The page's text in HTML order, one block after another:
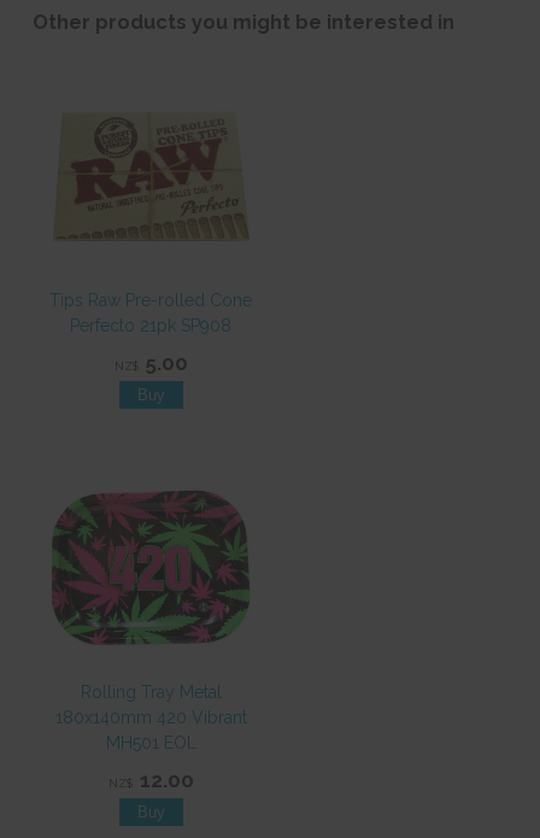
Other products you might be interested in
Tips Raw Pre-rolled Cone
Perfecto 21pk SP908
NZ$ 5.00
Rolling Tray Metal
180x140mm 420 Vibrant
MH501 EOL
NZ$ 12.00